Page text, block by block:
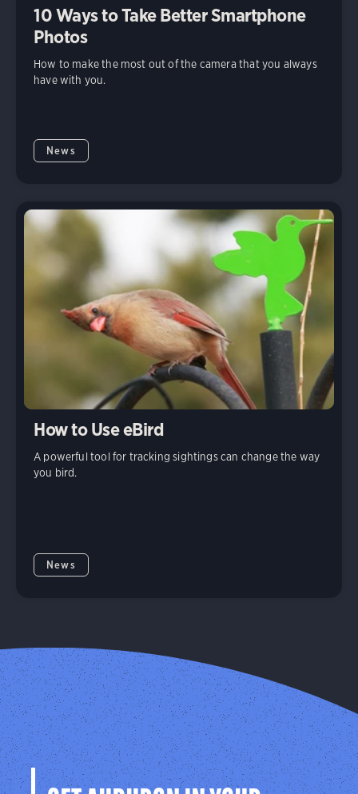
10 Ways to Take Better Smartphone
Photos
How to make the most out of the camera that you always
have with you.
News
How to Use eBird
A powerful tool for tracking sightings can change the way
you bird.
News